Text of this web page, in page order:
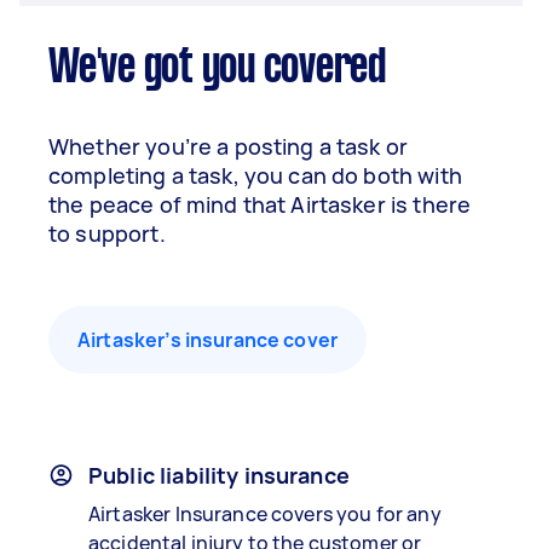
We've got you covered
Whether you’re a posting a task or
completing a task, you can do both with
the peace of mind that Airtasker is there
to support.
Airtasker’s insurance cover
Public liability insurance
Airtasker Insurance covers you for any
accidental injury to the customer or